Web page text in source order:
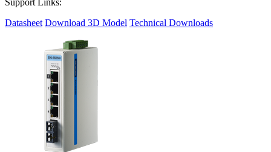
Support Links:
Datasheet Download 3D Model Technical Downloads